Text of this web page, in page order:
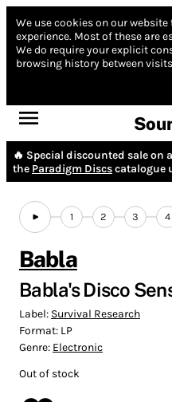
We use cookies on our
experience. Most of these are
We do require your explicit
browsing history between
🔥 Special discounted sale on
the Paradigm Discscatalogue
1 2 3 4
Babla
Babla's Disco
Label: Survival Research
Format: LP
Genre: Electronic
Out of stock